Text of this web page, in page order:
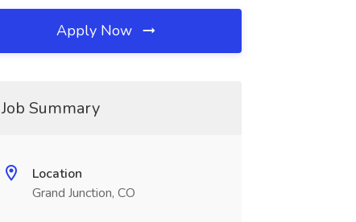
Apply Now
Job Summary
Location
Grand Junction, CO